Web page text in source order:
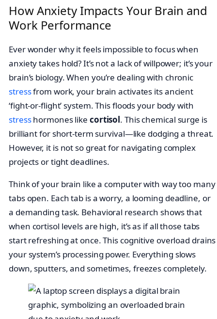
How Anxiety Impacts Your Brain and
Work Performance
Ever wonder why it feels impossible to focus when
anxiety takes hold? It’s not a lack of willpower; it’s your
brain’s biology. When you’re dealing with chronic
stressfrom work, your brain activates its ancient
‘fight-or-flight’ system. This floods your body with
stresshormones like cortisol. This chemical surge is
brilliant for short-term survival—like dodging a threat.
However, it is not so great for navigating complex
projects or tight deadlines.
Think of your brain like a computer with way too many
tabs open. Each tab is a worry, a looming deadline, or
a demanding task. Behavioral research shows that
when cortisol levels are high, it’s as if all those tabs
start refreshing at once. This cognitive overload drains
your system’s processing power. Everything slows
down, sputters, and sometimes, freezes completely.